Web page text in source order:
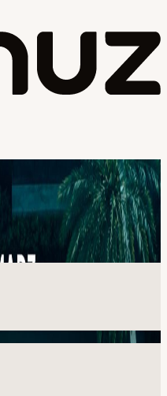
United Arab Emirates